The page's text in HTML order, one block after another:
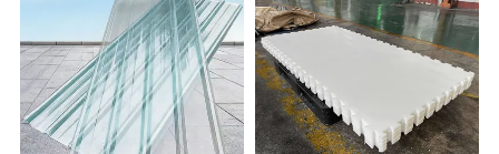
Characters:
Chemicals and corrosion resistant
Abrasive-resistant
Easy for machining and welding